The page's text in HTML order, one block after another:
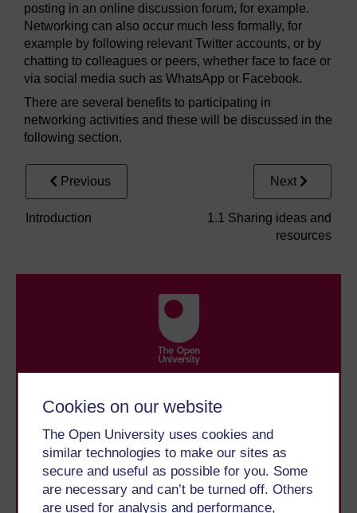
Cookies on our website
The Open University uses cookies and
similar technologies to make our sites as
secure and useful as possible for you. Some
are necessary and can’t be turned off. Others
are used for analysis and performance,
posting in an online discussion forum, for example.
Networking can also occur much less formally, for
example by following relevant Twitter accounts, or by
chatting to colleagues or peers, whether face to face or
via social media such as WhatsApp or Facebook.
There are several benefits to participating in
networking activities and these will be discussed in the
following section.
Previous
Introduction
Next
1.1 Sharing ideas and
resources
With over 50 years of experience in distance learning,
to you, wherever you are. If you’re new to university-
level study, read our guide onWhere to take your
learning next
Browse all Open University courses
and start your